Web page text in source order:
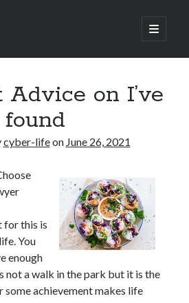
open
primary
About
Advice on I’ve
found
cyber-lifeon June 26, 2021
for this is
You
enough
not a walk in the park but it is the
some achievement makes life